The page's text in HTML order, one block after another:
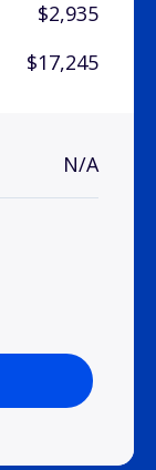
$2,935
$17,245
N/A